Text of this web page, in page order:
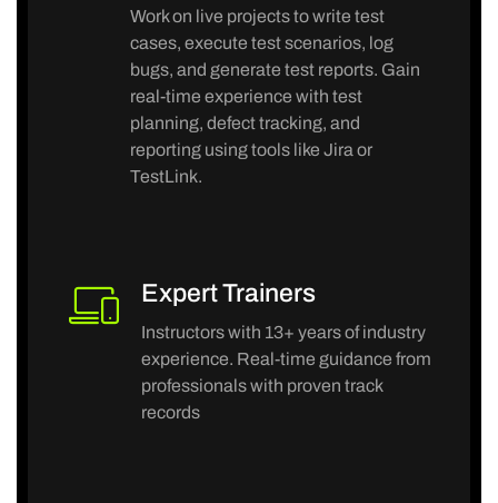
Work on live projects to write test
cases, execute test scenarios, log
bugs, and generate test reports. Gain
real-time experience with test
planning, defect tracking, and
reporting using tools like Jira or
TestLink.
Expert Trainers
Instructors with 13+ years of industry
experience. Real-time guidance from
professionals with proven track
records